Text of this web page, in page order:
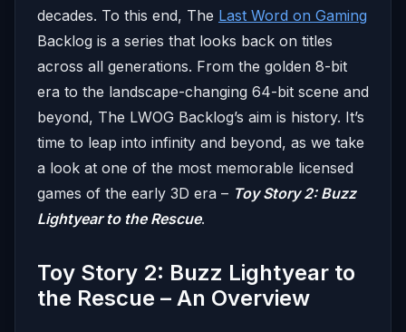
decades. To this end, The Last Word on Gaming
Backlog is a series that looks back on titles
across all generations. From the golden 8-bit
era to the landscape-changing 64-bit scene and
beyond, The LWOG Backlog’s aim is history. It’s
time to leap into infinity and beyond, as we take
a look at one of the most memorable licensed
games of the early 3D era – Toy Story 2: Buzz
Lightyear to the Rescue.
Toy Story 2: Buzz Lightyear to
the Rescue – An Overview